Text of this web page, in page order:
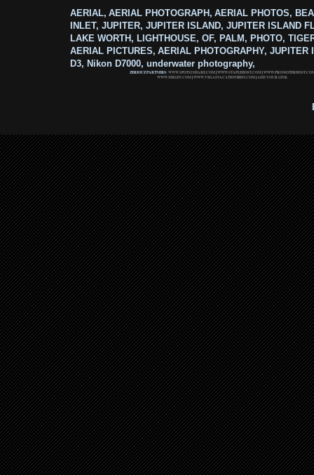
AERIAL, AERIAL PHOTOGRAPH, AERIAL PHOTOS,
INLET, JUPITER, JUPITER ISLAND, JUPITER ISLAND
LAKE WORTH, LIGHTHOUSE, OF, PALM, PHOTO,
AERIAL PICTURES, AERIAL PHOTOGRAPHY, JUPITER
D3, Nikon D7000, underwater photography,
ZERIOUZ PARTNERS: WWW.SPOTS2SHARE.COM|WWW.STAPLEHOST.COM|
WWW.MRLEN.COM|WWW.VEGASVACATIONBIDS.COM|ADD YOUR LINK